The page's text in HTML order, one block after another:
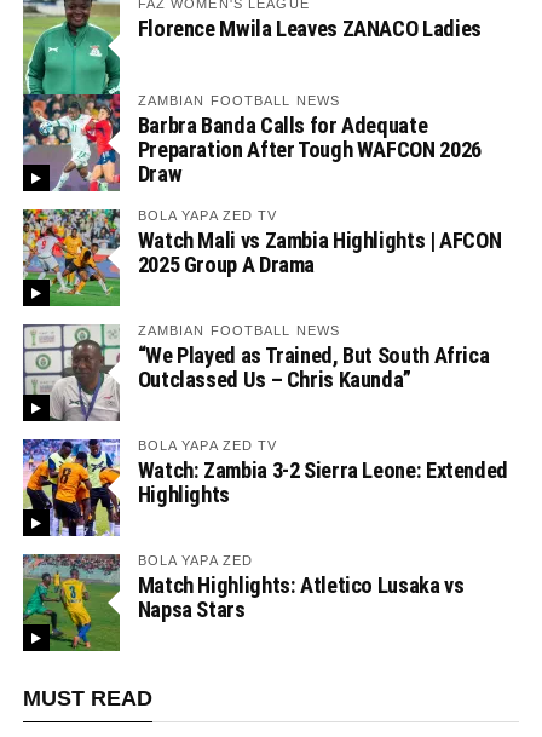
FAZ WOMEN'S LEAGUE
Florence Mwila Leaves ZANACO Ladies
ZAMBIAN FOOTBALL NEWS
Barbra Banda Calls for Adequate
Preparation After Tough WAFCON 2026
Draw
BOLA YAPA ZED TV
Watch Mali vs Zambia Highlights | AFCON
2025 Group A Drama
ZAMBIAN FOOTBALL NEWS
“We Played as Trained, But South Africa
Outclassed Us – Chris Kaunda”
BOLA YAPA ZED TV
Watch: Zambia 3-2 Sierra Leone: Extended
Highlights
BOLA YAPA ZED
Match Highlights: Atletico Lusaka vs
Napsa Stars
MUST READ